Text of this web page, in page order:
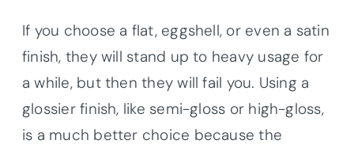
If you choose a flat, eggshell, or even a satin
finish, they will stand up to heavy usage for
a while, but then they will fail you. Using a
glossier finish, like semi-gloss or high-gloss,
is a much better choice because the